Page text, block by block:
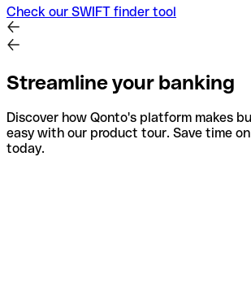
Check our SWIFT finder tool
Streamline your banking
Discover how Qonto's platform makes
easy with our product tour. Save time
today.